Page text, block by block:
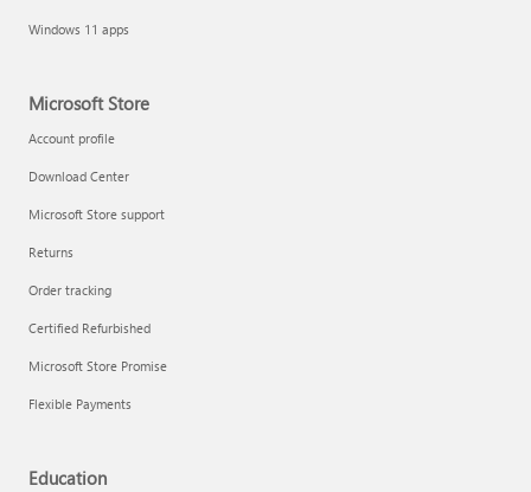
Windows 11 apps
Microsoft Store
Account profile
Download Center
Microsoft Store support
Returns
Order tracking
Certified Refurbished
Microsoft Store Promise
Flexible Payments
Education